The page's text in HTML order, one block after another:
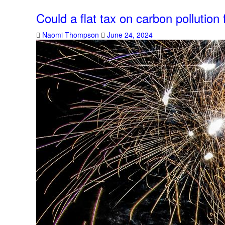
Could a flat tax on carbon
Naomi Thompson June 24, 2024